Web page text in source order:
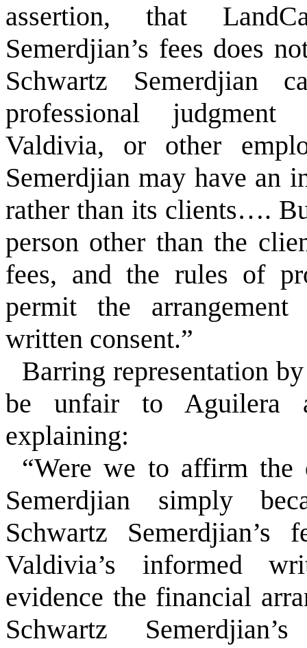
assertion, that
Semerdjian’s fees does
Schwartz Semerdjian
professional
Valdivia, or other
Semerdjian may have an
rather than its clients….
person other than the
fees, and the rules of
permit the
written consent.”
Barring representation
be unfair to Aguilera
explaining:
“Were we to affirm the
Semerdjian simply
Schwartz Semerdjian’s
Valdivia’s informed
evidence the financial
Schwartz